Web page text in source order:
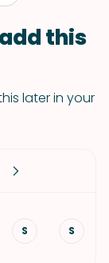
this
later in your
S S